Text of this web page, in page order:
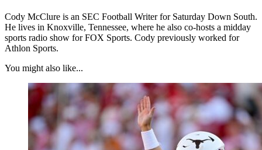
Cody McClure is an SEC Football Writer for Saturday Down South.
He lives in Knoxville, Tennessee, where he also co-hosts a midday
sports radio show for FOX Sports. Cody previously worked for
Athlon Sports.
You might also like...